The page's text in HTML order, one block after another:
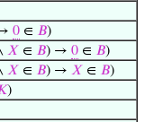
0 ∈ 𝐵)
𝑋 ∈ 𝐵) → 0 ∈ 𝐵)
𝑋 ∈ 𝐵) → 𝑋 ∈ 𝐵)
)